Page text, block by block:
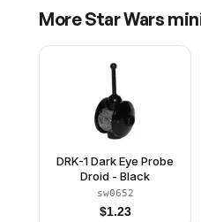
MoreStar Wars
DRK-1 Dark Eye Probe
Droid - Black
sw0652
$1.23